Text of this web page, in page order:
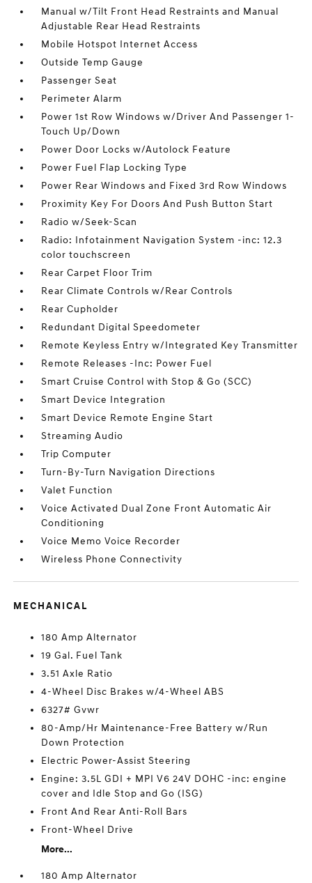
Manual w/Tilt Front Head Restraints and Manual
Adjustable Rear Head Restraints
Mobile Hotspot Internet Access
Outside Temp Gauge
Passenger Seat
Perimeter Alarm
Power 1st Row Windows w/Driver And Passenger 1-
Touch Up/Down
Power Door Locks w/Autolock Feature
Power Fuel Flap Locking Type
Power Rear Windows and Fixed 3rd Row Windows
Proximity Key For Doors And Push Button Start
Radio w/Seek-Scan
Radio: Infotainment Navigation System -inc: 12.3
color touchscreen
Rear Carpet Floor Trim
Rear Climate Controls w/Rear Controls
Rear Cupholder
Redundant Digital Speedometer
Remote Keyless Entry w/Integrated Key Transmitter
Remote Releases -Inc: Power Fuel
Smart Cruise Control with Stop & Go (SCC)
Smart Device Integration
Smart Device Remote Engine Start
Streaming Audio
Trip Computer
Turn-By-Turn Navigation Directions
Valet Function
Voice Activated Dual Zone Front Automatic Air
Conditioning
Voice Memo Voice Recorder
Wireless Phone Connectivity
MECHANICAL
180 Amp Alternator
19 Gal. Fuel Tank
3.51 Axle Ratio
4-Wheel Disc Brakes w/4-Wheel ABS
6327# Gvwr
80-Amp/Hr Maintenance-Free Battery w/Run
Down Protection
Electric Power-Assist Steering
Engine: 3.5L GDI + MPI V6 24V DOHC -inc: engine
cover and Idle Stop and Go (ISG)
Front And Rear Anti-Roll Bars
Front-Wheel Drive
More...
180 Amp Alternator